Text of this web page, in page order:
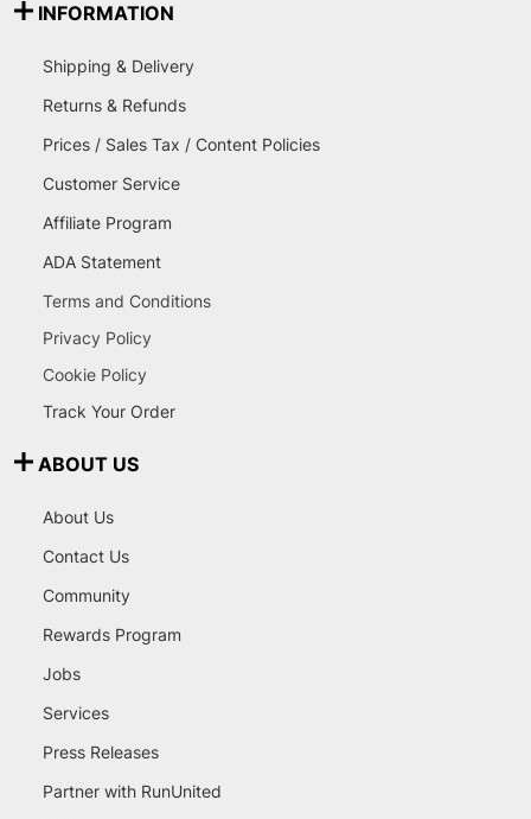
INFORMATION
Shipping & Delivery
Returns & Refunds
Prices / Sales Tax / Content Policies
Customer Service
Affiliate Program
ADA Statement
Terms and Conditions
Privacy Policy
Cookie Policy
Track Your Order
ABOUT US
About Us
Contact Us
Community
Rewards Program
Jobs
Services
Press Releases
Partner with RunUnited